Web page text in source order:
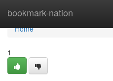
bookmark-nation
Home
Home
1